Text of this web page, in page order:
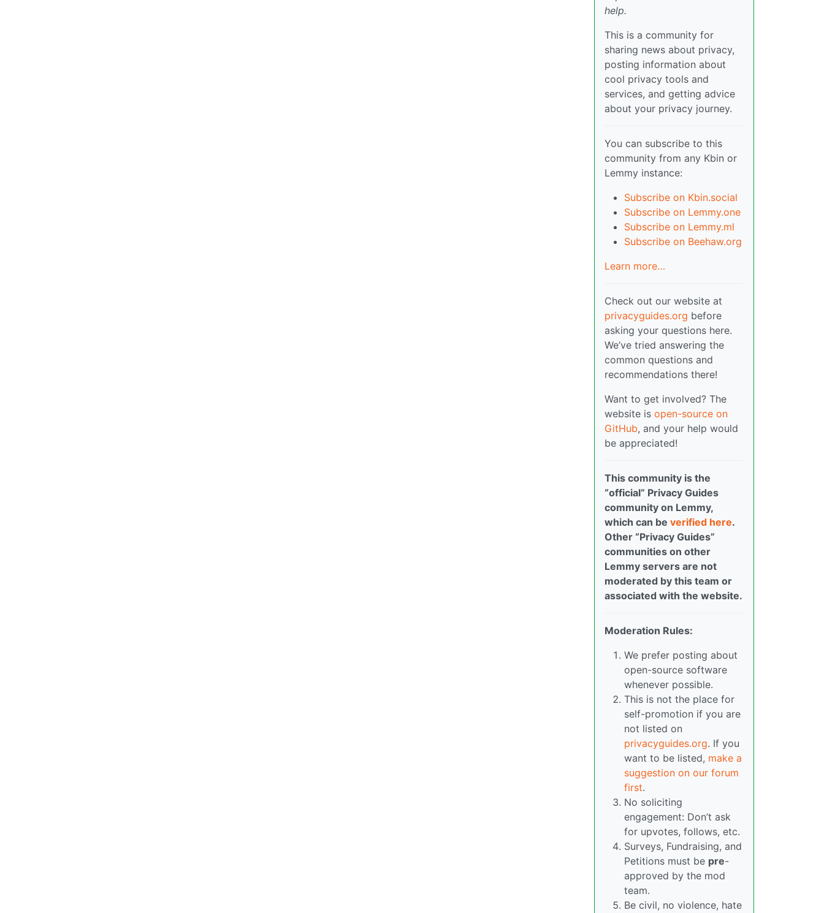
help.
This is a community for
sharing news about privacy,
posting information about
cool privacy tools and
services, and getting advice
about your privacy journey.
You can subscribe to this
community from any Kbin or
Lemmy instance:
Subscribe on Kbin.social
Subscribe on Lemmy.one
Subscribe on Lemmy.ml
Subscribe on Beehaw.org
Learn more…
Check out our website at
privacyguides.org before
asking your questions here.
We’ve tried answering the
common questions and
recommendations there!
Want to get involved? The
website is open-source on
GitHub, and your help would
be appreciated!
This community is the
“official” Privacy Guides
community on Lemmy,
which can be verified here.
Other “Privacy Guides”
communities on other
Lemmy servers are not
moderated by this team or
associated with the website.
Moderation Rules:
We prefer posting about
open-source software
whenever possible.
This is not the place for
self-promotion if you are
not listed on
privacyguides.org. If you
want to be listed, make a
suggestion on our forum
first.
No soliciting
engagement: Don’t ask
for upvotes, follows, etc.
Surveys, Fundraising, and
Petitions must be pre-
approved by the mod
team.
Be civil, no violence, hate